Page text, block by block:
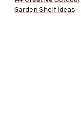
Garden Shelf Ideas